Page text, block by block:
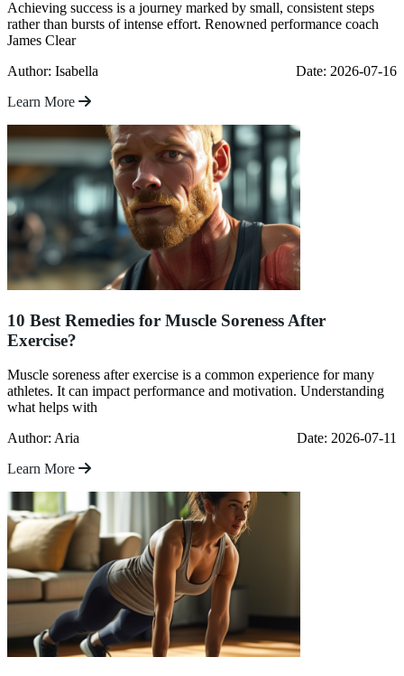
Achieving success is a journey marked by small, consistent steps
rather than bursts of intense effort. Renowned performance coach
James Clear
Author: Isabella
Date: 2026-07-16
Learn More
10 Best Remedies for Muscle Soreness After
Exercise?
Muscle soreness after exercise is a common experience for many
athletes. It can impact performance and motivation. Understanding
what helps with
Author: Aria
Date: 2026-07-11
Learn More